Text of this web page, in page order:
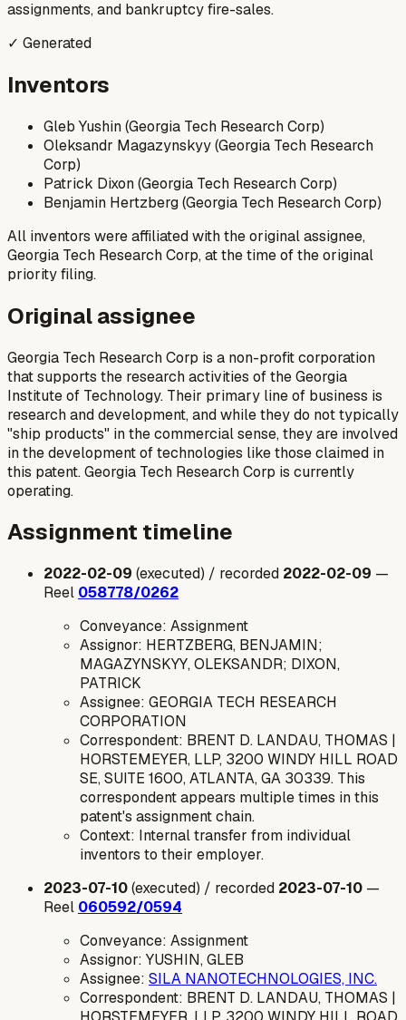
assignments, and bankruptcy fire-sales.
✓ Generated
Inventors
Gleb Yushin (Georgia Tech Research Corp)
Oleksandr Magazynskyy (Georgia Tech Research
Corp)
Patrick Dixon (Georgia Tech Research Corp)
Benjamin Hertzberg (Georgia Tech Research Corp)
All inventors were affiliated with the original assignee,
Georgia Tech Research Corp, at the time of the original
priority filing.
Original assignee
Georgia Tech Research Corp is a non-profit corporation
that supports the research activities of the Georgia
Institute of Technology. Their primary line of business is
research and development, and while they do not typically
"ship products" in the commercial sense, they are involved
in the development of technologies like those claimed in
this patent. Georgia Tech Research Corp is currently
operating.
Assignment timeline
2022-02-09 (executed) / recorded 2022-02-09 —
Reel 058778/0262
Conveyance: Assignment
Assignor: HERTZBERG, BENJAMIN;
MAGAZYNSKYY, OLEKSANDR; DIXON,
PATRICK
Assignee: GEORGIA TECH RESEARCH
CORPORATION
Correspondent: BRENT D. LANDAU, THOMAS |
HORSTEMEYER, LLP, 3200 WINDY HILL ROAD
SE, SUITE 1600, ATLANTA, GA 30339. This
correspondent appears multiple times in this
patent's assignment chain.
Context: Internal transfer from individual
inventors to their employer.
2023-07-10(executed) / recorded 2023-07-10 —
Reel 060592/0594
Conveyance: Assignment
Assignor: YUSHIN, GLEB
Assignee: SILA NANOTECHNOLOGIES, INC.
Correspondent: BRENT D. LANDAU, THOMAS |